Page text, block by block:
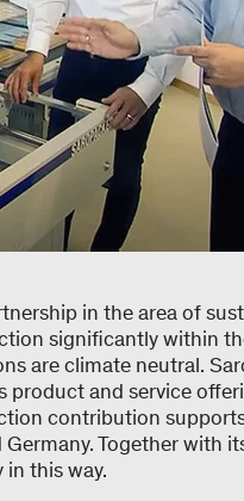
in the area of
significantly within
are climate neutral.
and service
contribution
Together with
this way.